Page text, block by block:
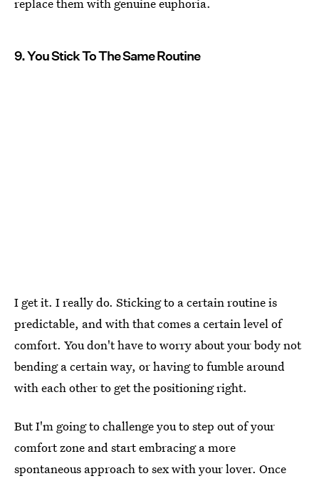
9. You Stick To The Same Routine
I get it. I really do. Sticking to a certain routine is
predictable, and with that comes a certain level of
comfort. You don't have to worry about your body not
bending a certain way, or having to fumble around
with each other to get the positioning right.
But I'm going to challenge you to step out of your
comfort zone and start embracing a more
spontaneous approach to sex with your lover. Once